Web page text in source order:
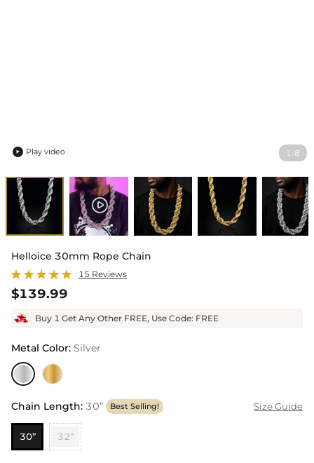
1 /8
 Play video
Helloice 30mm Rope Chain
15 Reviews
$139.99
Buy 1 Get Any Other FREE, Use Code: FREE
Metal Color: Silver
Chain Length: 30” Best Selling! Size Guide
30” 32”